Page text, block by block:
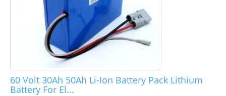
60 Volt 30Ah 50Ah Li-Ion Battery Pack Lithium
Battery For El...